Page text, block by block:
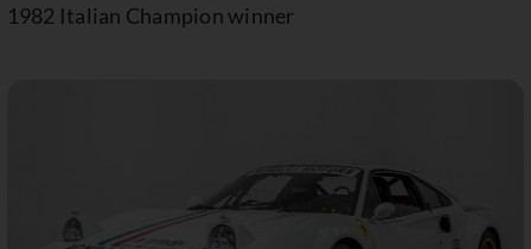
1982 Italian Champion winner